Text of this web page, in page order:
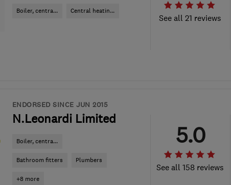
Boiler, centra... Central heatin...
See all 21 reviews
ENDORSED SINCE JUN 2015
N.Leonardi Limited
Boiler, centra...
Bathroom fitters Plumbers
+8 more
See all 158 reviews
5.0